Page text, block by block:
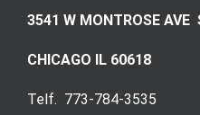
3541 W MONTROSE AVE
CHICAGO IL 60618
Telf. 773-784-3535